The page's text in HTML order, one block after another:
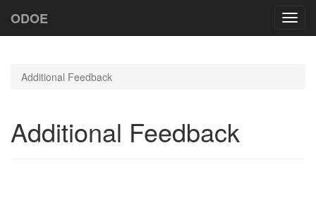
ODOE
Additional Feedback
Additional Feedback